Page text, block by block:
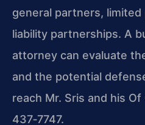
general partners,
liability partnerships. A
attorney can evaluate
and the potential
reach Mr. Sris and his
437‑7747.